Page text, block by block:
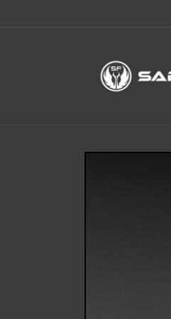
Skip to